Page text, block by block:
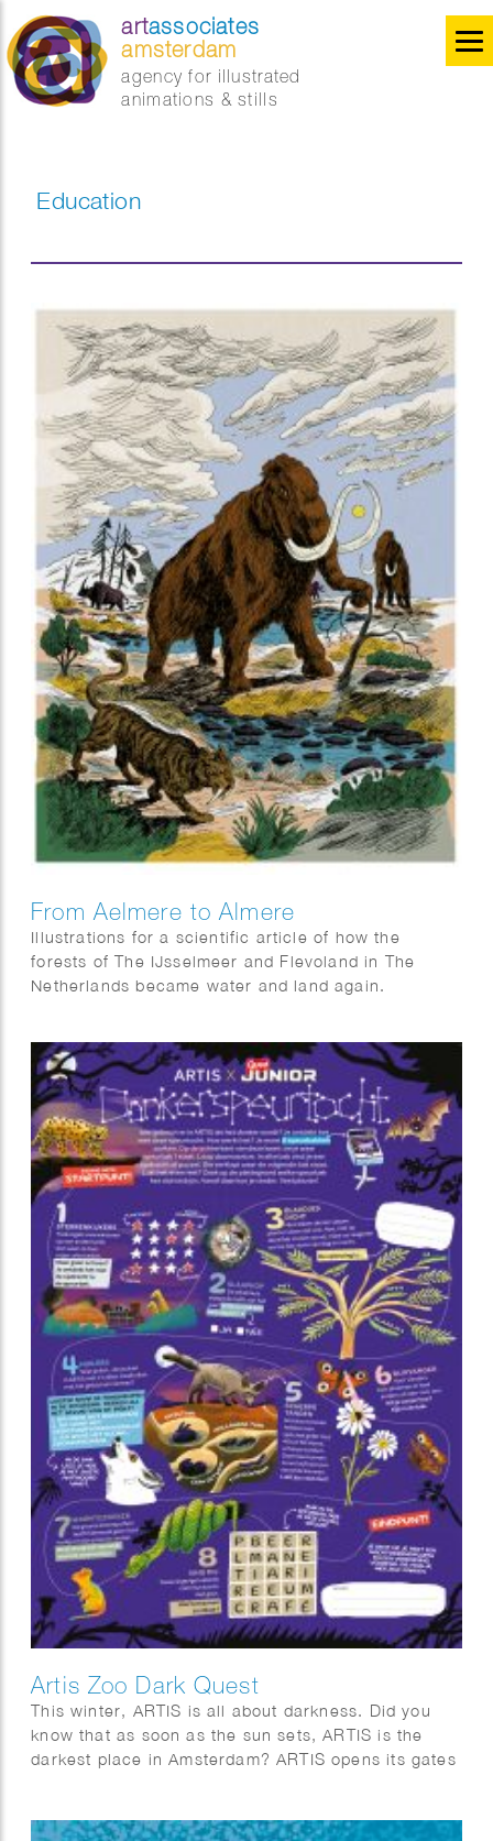
artassociates
amsterdam
agency for illustrated
animations & stills
Education
From Aelmere to Almere
Illustrations for a scientific article of how the
forests of The IJsselmeer and Flevoland in The
Netherlands became water and land again.
Artis Zoo Dark Quest
This winter, ARTIS is all about darkness. Did you
know that as soon as the sun sets, ARTIS is the
darkest place in Amsterdam? ARTIS opens its gates
discover why darkness is essential for nature. Along